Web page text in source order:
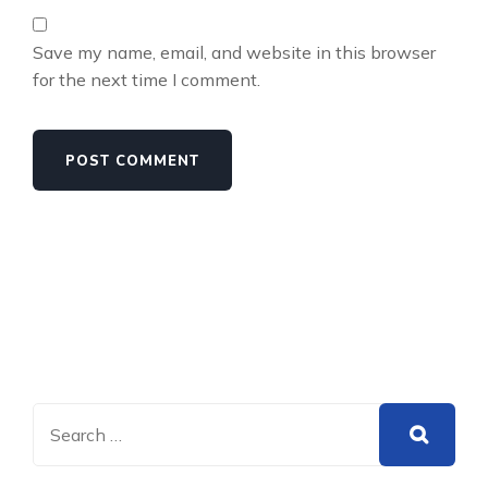
Save my name, email, and website in this browser
for the next time I comment.